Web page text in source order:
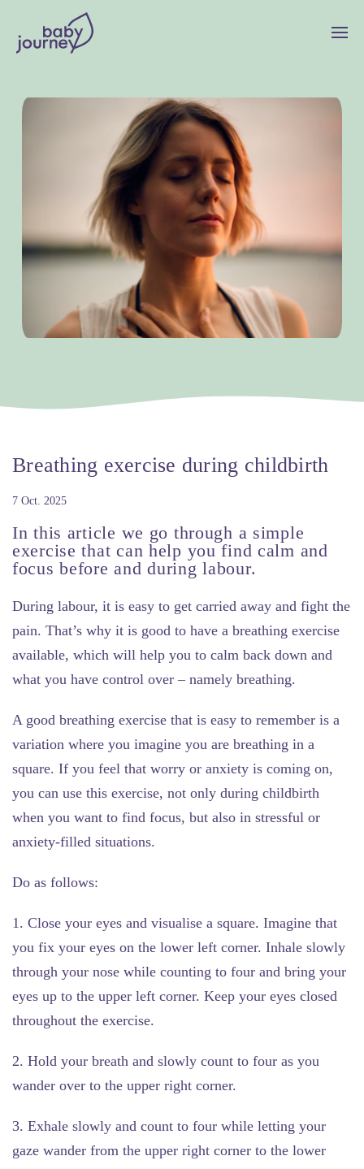
Breathing exercise during childbirth
7 Oct. 2025
In this article we go through a simple
exercise that can help you find calm and
focus before and during labour.
During labour, it is easy to get carried away and fight the
pain. That’s why it is good to have a breathing exercise
available, which will help you to calm back down and
what you have control over – namely breathing.
A good breathing exercise that is easy to remember is a
variation where you imagine you are breathing in a
square. If you feel that worry or anxiety is coming on,
you can use this exercise, not only during childbirth
when you want to find focus, but also in stressful or
anxiety-filled situations.
Do as follows:
1. Close your eyes and visualise a square. Imagine that
you fix your eyes on the lower left corner. Inhale slowly
through your nose while counting to four and bring your
eyes up to the upper left corner. Keep your eyes closed
throughout the exercise.
2. Hold your breath and slowly count to four as you
wander over to the upper right corner.
3. Exhale slowly and count to four while letting your
gaze wander from the upper right corner to the lower